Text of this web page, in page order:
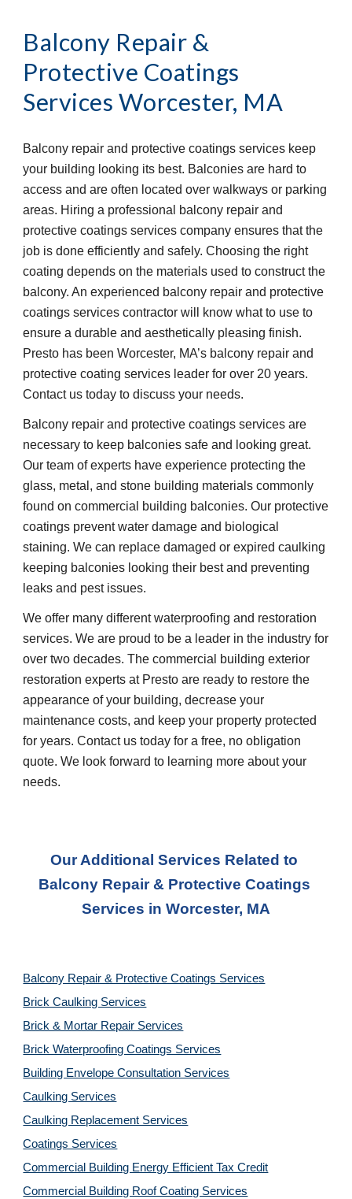
Balcony Repair &
Protective Coatings
Services Worcester, MA
Balcony repair and protective coatings services keep
your building looking its best. Balconies are hard to
access and are often located over walkways or parking
areas. Hiring a professional balcony repair and
protective coatings services company ensures that the
job is done efficiently and safely. Choosing the right
coating depends on the materials used to construct the
balcony. An experienced balcony repair and protective
coatings services contractor will know what to use to
ensure a durable and aesthetically pleasing finish.
Presto has been Worcester, MA’s balcony repair and
protective coating services leader for over 20 years.
Contact us today to discuss your needs.
Balcony repair and protective coatings services are
necessary to keep balconies safe and looking great.
Our team of experts have experience protecting the
glass, metal, and stone building materials commonly
found on commercial building balconies. Our protective
coatings prevent water damage and biological
staining. We can replace damaged or expired caulking
keeping balconies looking their best and preventing
leaks and pest issues.
We offer many different waterproofing and restoration
services. We are proud to be a leader in the industry for
over two decades. The commercial building exterior
restoration experts at Presto are ready to restore the
appearance of your building, decrease your
maintenance costs, and keep your property protected
for years. Contact us today for a free, no obligation
quote. We look forward to learning more about your
needs.
Our Additional Services Related to
Balcony Repair & Protective Coatings
Services in Worcester, MA
Balcony Repair & Protective Coatings Services
Brick Caulking Services
Brick & Mortar Repair Services
Brick Waterproofing Coatings Services
Building Envelope Consultation Services
Caulking Services
Caulking Replacement Services
Coatings Services
Commercial Building Energy Efficient Tax Credit
Commercial Building Roof Coating Services